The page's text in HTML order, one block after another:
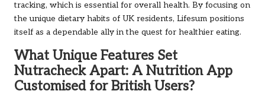
tracking, which is essential for overall health. By focusing on
the unique dietary habits of UK residents, Lifesum positions
itself as a dependable ally in the quest for healthier eating.
What Unique Features Set
Nutracheck Apart: A Nutrition App
Customised for British Users?